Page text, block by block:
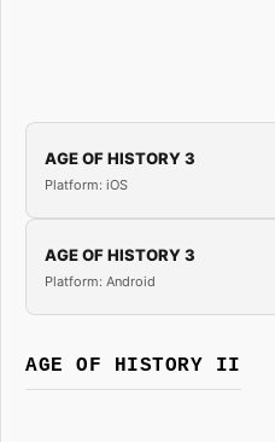
AGE OF HISTORY 3
Platform: iOS
AGE OF HISTORY 3
Platform: Android
AGE OF HISTORY II